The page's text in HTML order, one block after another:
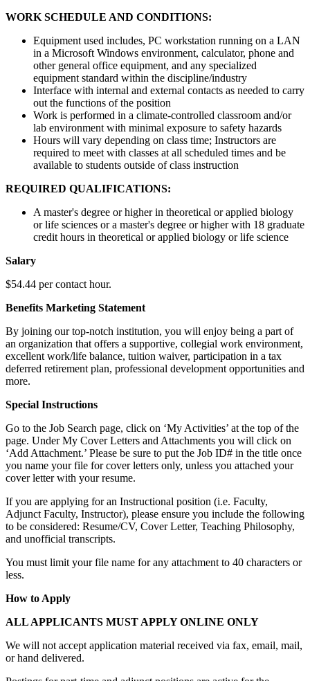
WORK SCHEDULE AND CONDITIONS:
Equipment used includes, PC workstation running on a LAN
in a Microsoft Windows environment, calculator, phone and
other general office equipment, and any specialized
equipment standard within the discipline/industry
Interface with internal and external contacts as needed to carry
out the functions of the position
Work is performed in a climate-controlled classroom and/or
lab environment with minimal exposure to safety hazards
Hours will vary depending on class time; Instructors are
required to meet with classes at all scheduled times and be
available to students outside of class instruction
REQUIRED QUALIFICATIONS:
A master's degree or higher in theoretical or applied biology
or life sciences or a master's degree or higher with 18 graduate
credit hours in theoretical or applied biology or life science
Salary
$54.44 per contact hour.
Benefits Marketing Statement
By joining our top-notch institution, you will enjoy being a part of
an organization that offers a supportive, collegial work environment,
excellent work/life balance, tuition waiver, participation in a tax
deferred retirement plan, professional development opportunities and
more.
Special Instructions
Go to the Job Search page, click on ‘My Activities’ at the top of the
page. Under My Cover Letters and Attachments you will click on
‘Add Attachment.’ Please be sure to put the Job ID# in the title once
you name your file for cover letters only, unless you attached your
cover letter with your resume.
If you are applying for an Instructional position (i.e. Faculty,
Adjunct Faculty, Instructor), please ensure you include the following
to be considered: Resume/CV, Cover Letter, Teaching Philosophy,
and unofficial transcripts.
You must limit your file name for any attachment to 40 characters or
less.
How to Apply
ALL APPLICANTS MUST APPLY ONLINE ONLY
We will not accept application material received via fax, email, mail,
or hand delivered.